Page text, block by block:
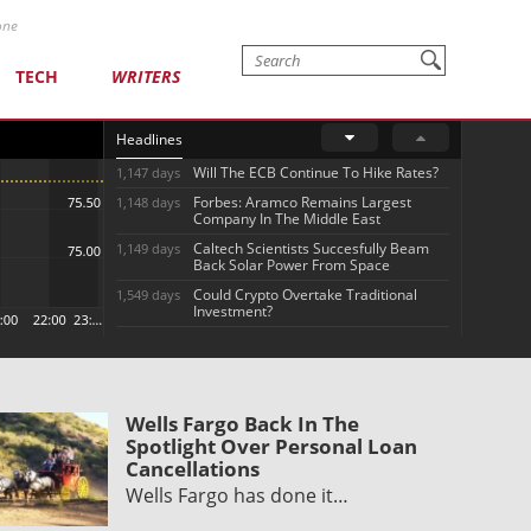
TECH WRITERS
Headlines
1,147 days Will The ECB Continue To Hike Rates?
1,148 days
Forbes: Aramco Remains Largest
Company In The Middle East
1,149 days
Caltech Scientists Succesfully Beam
Back Solar Power From Space
1,549 days
Could Crypto Overtake Traditional
Investment?
Wells Fargo Back In The
Spotlight Over Personal Loan
Cancellations
Wells Fargo has done it…